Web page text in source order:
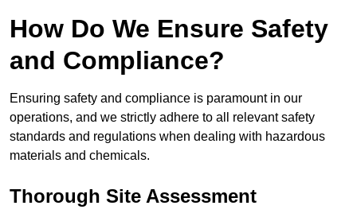
How Do We Ensure Safety
and Compliance?
Ensuring safety and compliance is paramount in our
operations, and we strictly adhere to all relevant safety
standards and regulations when dealing with hazardous
materials and chemicals.
Thorough Site Assessment